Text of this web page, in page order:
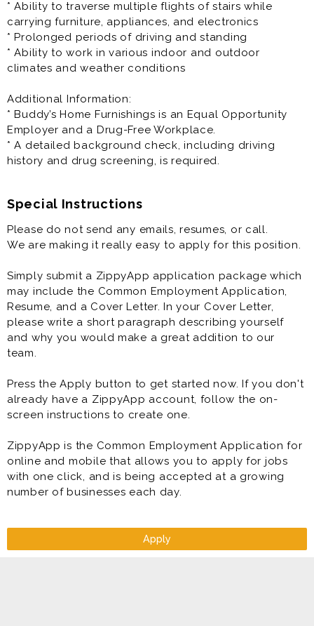
program is an entry level vital stepping stone within
our organization, with most of our store manager and
leaders starting as MITs. The MIT role emphasizes the
importance of actively performing job duties to
become proficient in all aspects of the business (see
Training provided and you will be cross trained in all
aspects of store management and operations.
* This is an in-person job and only available physically
at the specified location.
this position.
Principal Responsibilities:
* Train to become proficient in all aspects of the
* Acquire and maintain customers
* Drive store sales
* Manage customer accounts
* Deliver exceptional customer service
* Perform in-home delivery and setup
* Handle inventory management
* Retail sales and customer service
* Meet and exceed target sales and profit goals
* Ability to traverse multiple flights of stairs while
carrying furniture, appliances, and electronics
* Prolonged periods of driving and standing
* Ability to work in various indoor and outdoor
climates and weather conditions
Additional Information:
* Buddy’s Home Furnishings is an Equal Opportunity
Employer and a Drug-Free Workplace.
* A detailed background check, including driving
history and drug screening, is required.
Special Instructions
Please do not send any emails, resumes, or call.
We are making it really easy to apply for this position.
Simply submit a ZippyApp application package which
may include the Common Employment Application,
Resume, and a Cover Letter. In your Cover Letter,
please write a short paragraph describing yourself
and why you would make a great addition to our
team.
Press the Apply button to get started now. If you don't
already have a ZippyApp account, follow the on-
screen instructions to create one.
ZippyApp is the Common Employment Application for
online and mobile that allows you to apply for jobs
with one click, and is being accepted at a growing
number of businesses each day.
Apply